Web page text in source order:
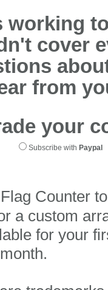
working
cover
from
your
Subscribe with Paypal
Counter
a custom
for your